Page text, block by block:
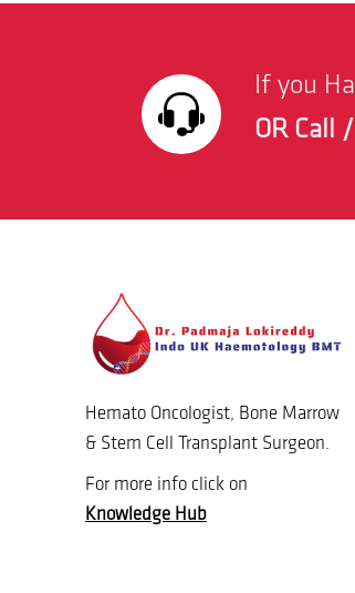
If you
OR Call
Hemato Oncologist, Bone Marrow
& Stem Cell Transplant Surgeon.
For more info click on
Knowledge Hub